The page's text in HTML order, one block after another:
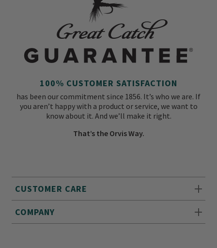
CUSTOMER CARE
COMPANY
100% CUSTOMER SATISFACTION
has been our commitment since 1856. It’s who we are. If
you aren’t happy with a product or service, we want to
know about it. And we’ll make it right.
That’s the Orvis Way.